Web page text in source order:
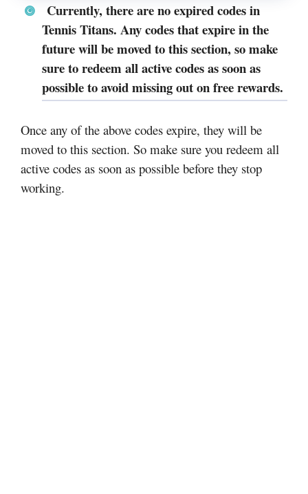
Currently, there are no expired codes in
Tennis Titans. Any codes that expire in the
future will be moved to this section, so make
sure to redeem all active codes as soon as
possible to avoid missing out on free rewards.
Once any of the above codes expire, they will be
moved to this section. So make sure you redeem all
active codes as soon as possible before they stop
working.